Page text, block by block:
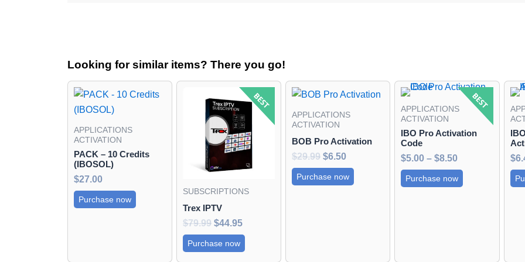
Looking for similar items? There you go!
APPLICATIONS
ACTIVATION
PACK – 10 Credits
(IBOSOL)
$27.00
Purchase now
SUBSCRIPTIONS
Trex IPTV
$79.99
Original
price
was:
$79.99.
$44.95
Current
price
$44.95.
Purchase now
APPLICATIONS
ACTIVATION
BOB Pro Activation
$29.99
price
was:
$29.99.
$6.50
price
is:
Purchase now
APPLICATIONS
ACTIVATION
IBO Pro Activation
Code
$5.00 – $8.50
Price
range:
$5.00
through
$8.50
Purchase now
This
product
multiple
$